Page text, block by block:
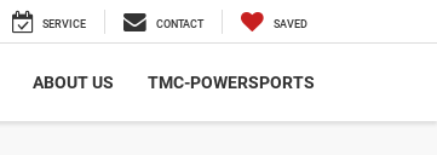
SERVICE CONTACT SAVED
ABOUT US TMC-POWERSPORTS